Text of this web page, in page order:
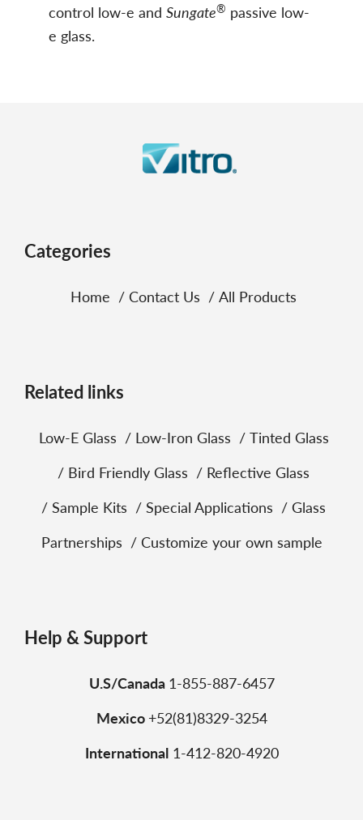
control low-e and Sungate® passive low-
e glass.
Categories
Home Contact Us All Products
Related links
Low‑E Glass Low‑Iron Glass
Tinted Glass
Bird Friendly Glass
Reflective Glass
Sample Kits
Special Applications
Glass
Partnerships
Customize your own sample
Help & Support
U.S/Canada 1-855-887-6457
Mexico +52(81)8329-3254
International1-412-820-4920